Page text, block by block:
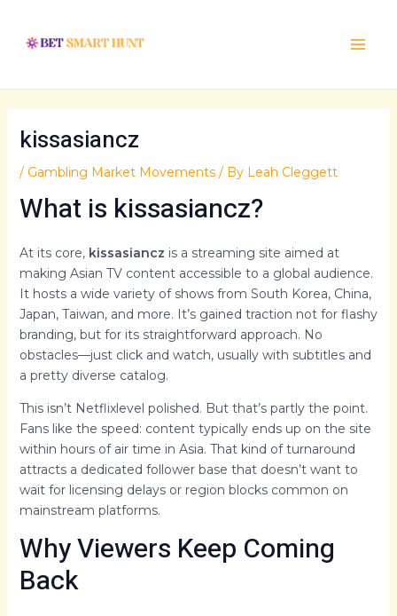
content
Menu
kissasiancz
/ Gambling Market Movements/ By Leah Cleggett
What is kissasiancz?
At its core, kissasiancz is a streaming site aimed at
making Asian TV content accessible to a global audience.
It hosts a wide variety of shows from South Korea, China,
Japan, Taiwan, and more. It’s gained traction not for flashy
branding, but for its straightforward approach. No
obstacles—just click and watch, usually with subtitles and
a pretty diverse catalog.
This isn’t Netflixlevel polished. But that’s partly the point.
Fans like the speed: content typically ends up on the site
within hours of air time in Asia. That kind of turnaround
attracts a dedicated follower base that doesn’t want to
wait for licensing delays or region blocks common on
mainstream platforms.
Why Viewers Keep Coming
Back